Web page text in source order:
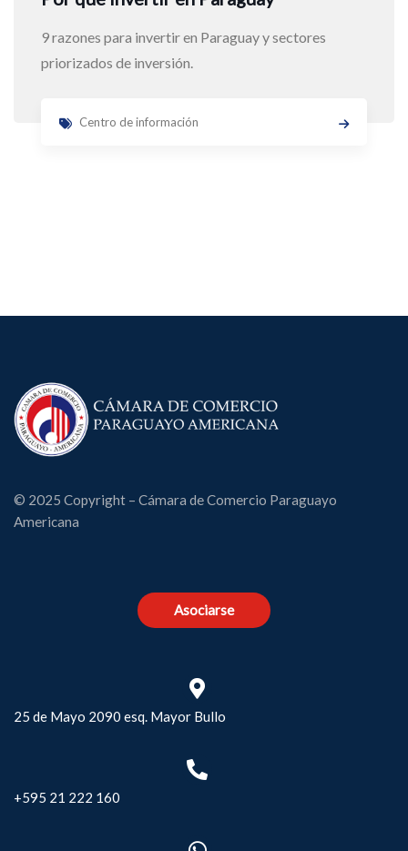
9 razones para invertir en Paraguay y sectores
priorizados de inversión.
Centro de información
© 2025 Copyright – Cámara de Comercio Paraguayo
Americana
Asociarse
25 de Mayo 2090 esq. Mayor Bullo
+595 21 222 160